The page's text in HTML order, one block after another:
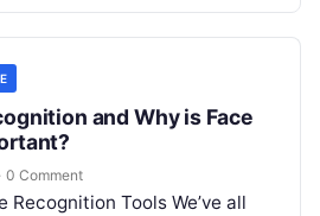
and Why is Face
· 0 Comment
Tools We’ve all